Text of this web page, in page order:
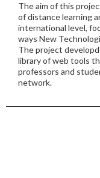
The aim of this
of distance learning
international level,
ways New
The project
library of web tools
professors and
network.